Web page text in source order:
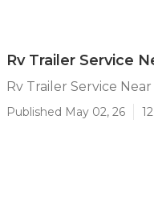
Rv Trailer Service
Rv Trailer Service
Published May 02, 26